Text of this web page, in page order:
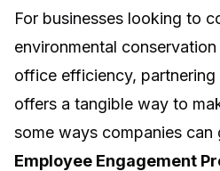
For businesses looking to
environmental
office efficiency, partnering
offers a tangible way to
some ways companies can
Employee Engagement